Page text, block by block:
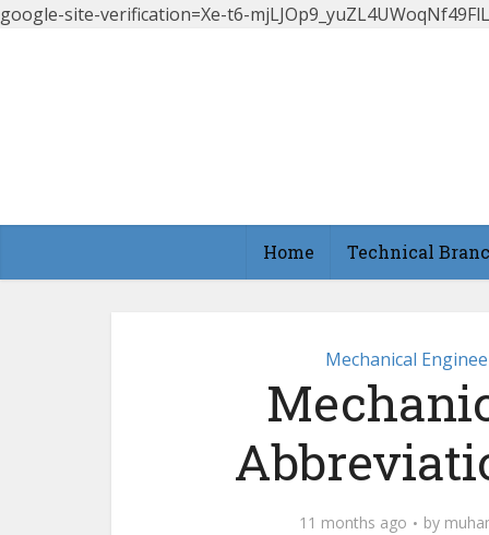
google-site-verification=Xe-t6-
Home Technical
Mechanical
11 months ago by